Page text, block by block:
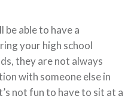
be able to have a
your high school
they are not always
with someone else in
not fun to have to sit at a